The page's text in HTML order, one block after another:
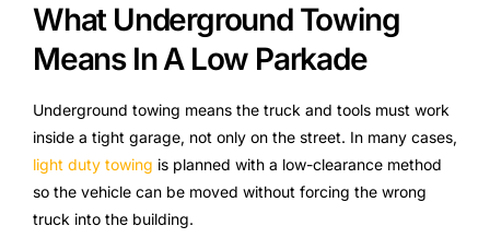
What Underground Towing
Means In A Low Parkade
Underground towing means the truck and tools must work
inside a tight garage, not only on the street. In many cases,
light duty towing is planned with a low-clearance method
so the vehicle can be moved without forcing the wrong
truck into the building.